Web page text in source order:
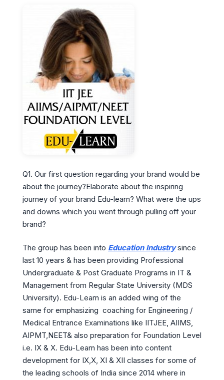
Q1. Our first question regarding your brand would be
about the journey?Elaborate about the inspiring
journey of your brand Edu-learn? What were the ups
and downs which you went through pulling off your
brand?
The group has been into Education Industrysince
last 10 years & has been providing Professional
Undergraduate & Post Graduate Programs in IT &
Management from Regular State University (MDS
University). Edu-Learn is an added wing of the
same for emphasizing coaching for Engineering /
Medical Entrance Examinations like IITJEE, AIIMS,
AIPMT,NEET& also preparation for Foundation Level
i.e. IX & X. Edu-Learn has been into content
development for IX,X, XI & XII classes for some of
the leading schools of India since 2014 where in